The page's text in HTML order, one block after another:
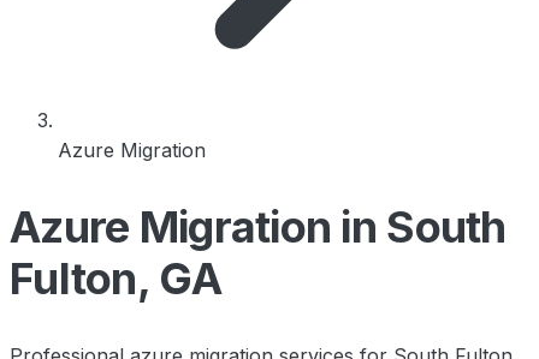
Azure Migration
Azure Migration in South
Fulton, GA